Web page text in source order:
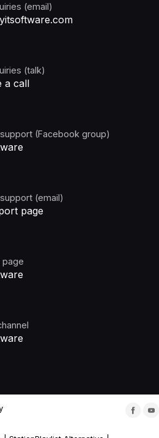
(email)
(talk)
a call
(Facebook group)
(email)
page
page